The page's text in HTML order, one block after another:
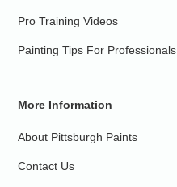
Pro Training Videos
Painting Tips For Professionals
More Information
About Pittsburgh Paints
Contact Us